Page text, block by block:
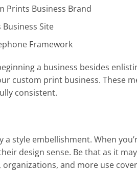
Prints Business Brand
Site
Framework
a business besides
custom print business. These
consistent.
a style embellishment. When
design sense. Be that as it
and more use